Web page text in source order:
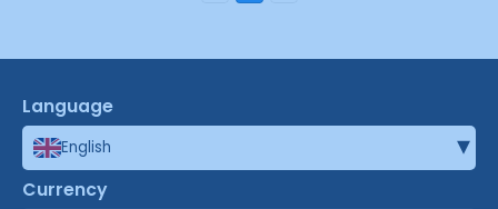
Language
English ▾
Currency